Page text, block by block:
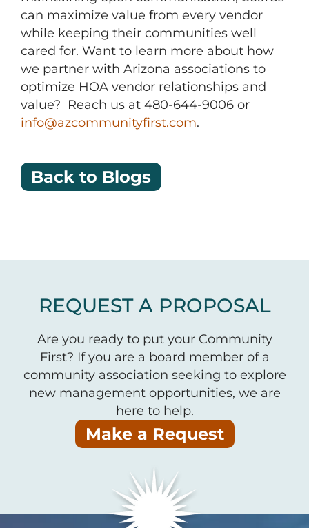
can maximize value from every vendor
while keeping their communities well
cared for. Want to learn more about how
we partner with Arizona associations to
optimize HOA vendor relationships and
value? Reach us at 480-644-9006 or
info@azcommunityfirst.com.
Back to Blogs
REQUEST A PROPOSAL
Are you ready to put your Community
First? If you are a board member of a
community association seeking to explore
new management opportunities, we are
here to help.
Make a Request